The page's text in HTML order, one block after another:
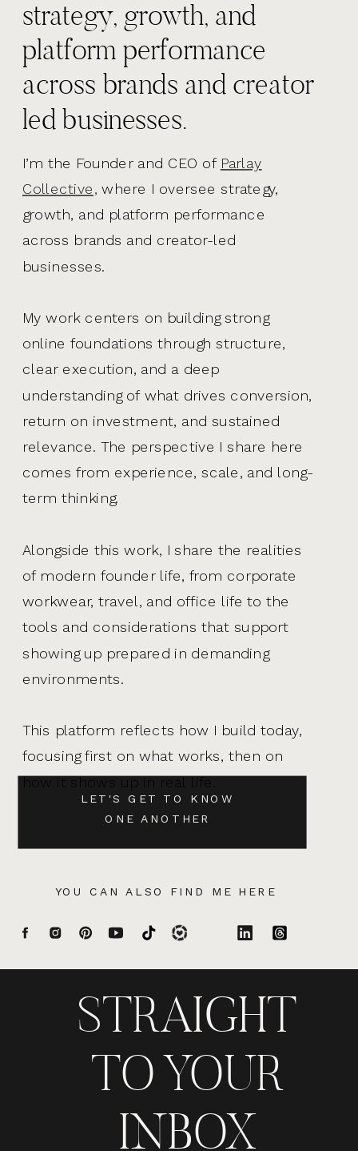
YOU CAN ALSO FIND ME HERE
LET'S GET TO KNOW
ONE ANOTHER
I’m the Founder and CEO of Parlay
Collective, where I oversee strategy,
growth, and platform performance
across brands and creator-led
businesses.
My work centers on building strong
online foundations through structure,
clear execution, and a deep
understanding of what drives conversion,
return on investment, and sustained
relevance. The perspective I share here
comes from experience, scale, and long-
term thinking.
Alongside this work, I share the realities
of modern founder life, from corporate
workwear, travel, and office life to the
tools and considerations that support
showing up prepared in demanding
environments.
This platform reflects how I build today,
focusing first on what works, then on
how it shows up in real life.
strategy, growth, and
platform performance
across brands and creator
led businesses.
STRAIGHT
TO YOUR
INBOX